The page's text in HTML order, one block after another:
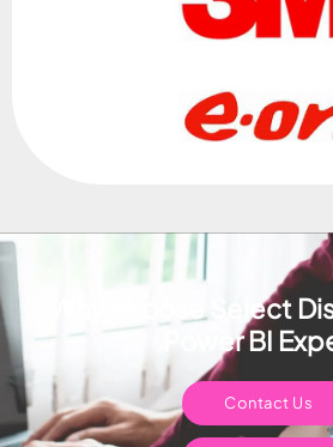
Why choose Select
Power BI
Contact Us